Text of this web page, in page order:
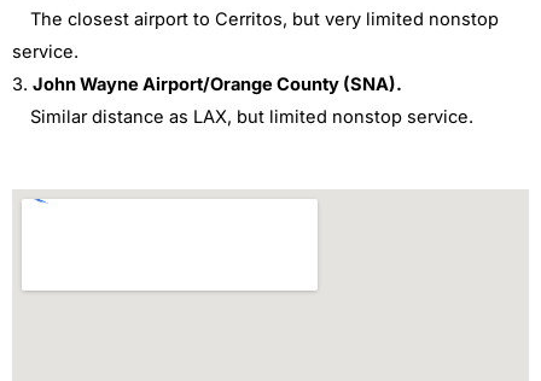
The closest airport to Cerritos, but very limited nonstop
service.
3. John Wayne Airport/Orange County (SNA).
Similar distance as LAX, but limited nonstop service.